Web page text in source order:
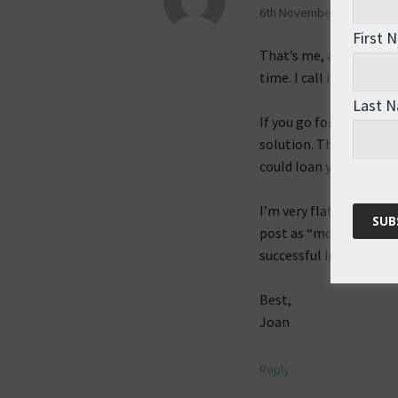
6th November 2009 at 2:23
That’s me, always
time. I call it
If you go for the
solution. They make
could loan you one.
I’m very flattered that
post as “more than
successful in getting
Best,
Joan
Reply
First
Last